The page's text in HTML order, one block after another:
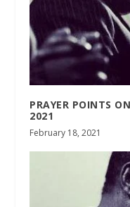
PRAYER POINTS
2021
February 18, 2021